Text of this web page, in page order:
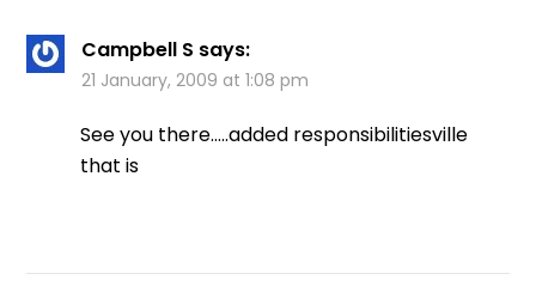
Campbell S says:
21 January, 2009 at 1:08 pm
See you there…..added responsibilitiesville
that is